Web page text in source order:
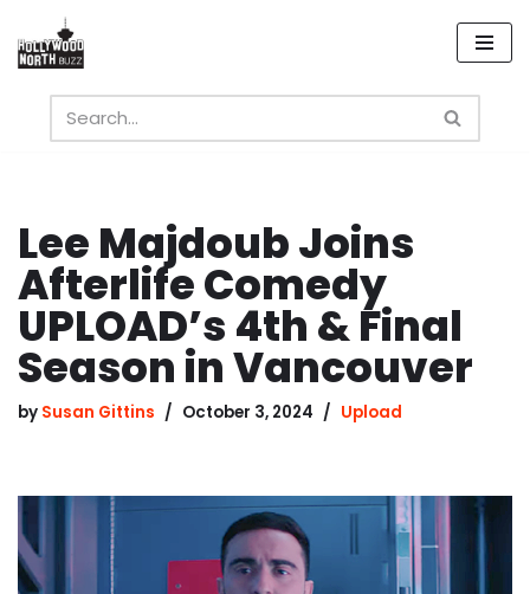
Skip
content
Lee Majdoub Joins
Afterlife Comedy
UPLOAD’s 4th & Final
Season in Vancouver
by Susan Gittins October 3, 2024 Upload